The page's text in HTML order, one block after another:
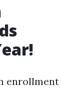
enrollment